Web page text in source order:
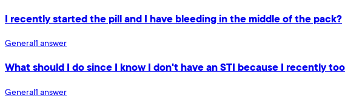
I recently started the pill and I have bleeding in the middle of the pack?
General1 answer
What should I do since I know I don't have an STI because I recently
General1 answer